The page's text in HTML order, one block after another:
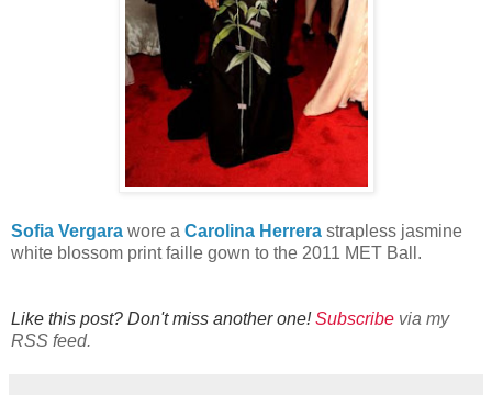
Sofia Vergara wore a Carolina Herrera strapless jasmine
white blossom print faille gown to the 2011 MET Ball.
Like this post? Don't miss another one!Subscribe via my
RSS feed.